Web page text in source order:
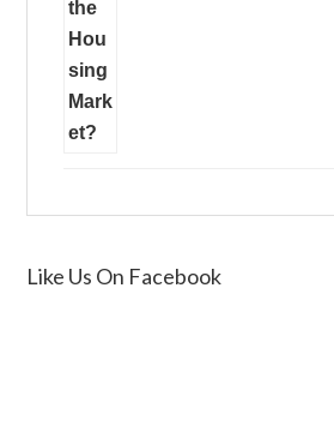
Like Us On Facebook